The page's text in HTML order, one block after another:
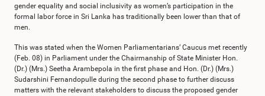
gender equality and social inclusivity as women’s participation in the
formal labor force in Sri Lanka has traditionally been lower than that of
men.
This was stated when the Women Parliamentarians’ Caucus met recently
(Feb. 08) in Parliament under the Chairmanship of State Minister Hon.
(Dr.) (Mrs.) Seetha Arambepola in the first phase and Hon. (Dr.) (Mrs.)
Sudarshini Fernandopulle during the second phase to further discuss
matters with the relevant stakeholders to discuss the proposed gender